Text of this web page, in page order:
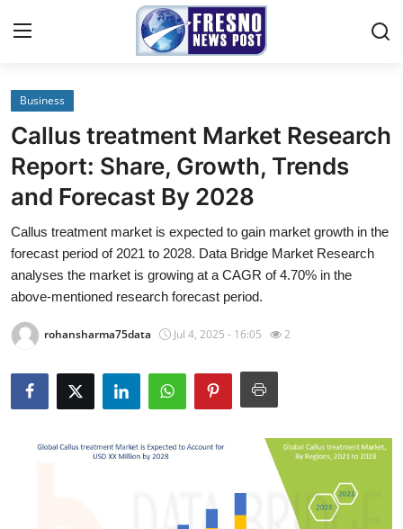
Home
Press Release
Contact
Privacy Policy
About
News Network
Submit Press Release
Business
Callus treatment Market Research
Report: Share, Growth, Trends
and Forecast By 2028
Callus treatment market is expected to gain market growth in the
forecast period of 2021 to 2028. Data Bridge Market Research
analyses the market is growing at a CAGR of 4.70% in the
above-mentioned research forecast period.
rohansharma75data Jul 4, 2025 - 16:05 2